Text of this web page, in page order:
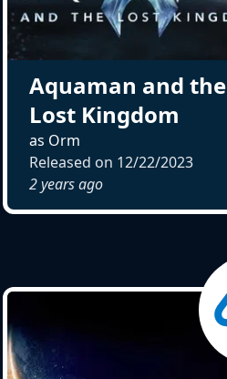
Aquaman and the
Lost Kingdom
as Orm
Released on 12/22/2023
2 years ago